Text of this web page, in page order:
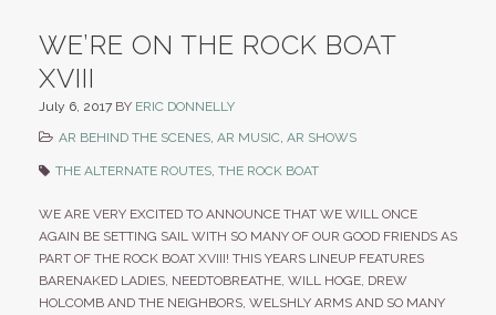
WE’RE ON THE ROCK BOAT
XVIII
July 6, 2017 BY ERIC DONNELLY
AR BEHIND THE SCENES, AR MUSIC, AR SHOWS
THE ALTERNATE ROUTES, THE ROCK BOAT
WE ARE VERY EXCITED TO ANNOUNCE THAT WE WILL ONCE
AGAIN BE SETTING SAIL WITH SO MANY OF OUR GOOD FRIENDS AS
PART OF THE ROCK BOAT XVIII! THIS YEARS LINEUP FEATURES
BARENAKED LADIES, NEEDTOBREATHE, WILL HOGE, DREW
HOLCOMB AND THE NEIGHBORS, WELSHLY ARMS AND SO MANY